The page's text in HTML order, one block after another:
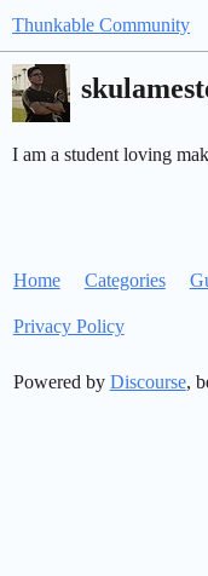
Thunkable Community
I am a student loving
Home Categories
Privacy Policy
Powered by Discourse,